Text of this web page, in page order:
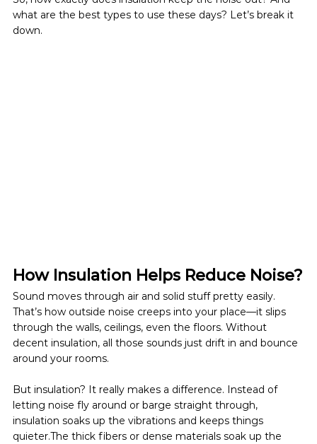
what are the best types to use these days? Let’s break it
down.
How Insulation Helps Reduce Noise?
Sound moves through air and solid stuff pretty easily.
That’s how outside noise creeps into your place—it slips
through the walls, ceilings, even the floors. Without
decent insulation, all those sounds just drift in and bounce
around your rooms.
But insulation? It really makes a difference. Instead of
letting noise fly around or barge straight through,
insulation soaks up the vibrations and keeps things
quieter.The thick fibers or dense materials soak up the